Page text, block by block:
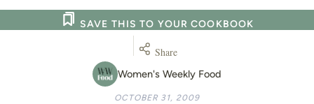
Women's Weekly Food
SAVE THIS TO YOUR COOKBOOK
Share
OCTOBER 31, 2009